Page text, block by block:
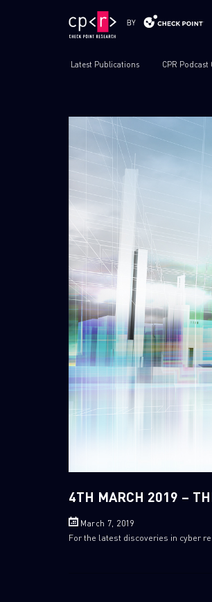
Latest Publications CPR Podcast
4TH MARCH 2019 –
March 7, 2019
For the latest discoveries in cyber